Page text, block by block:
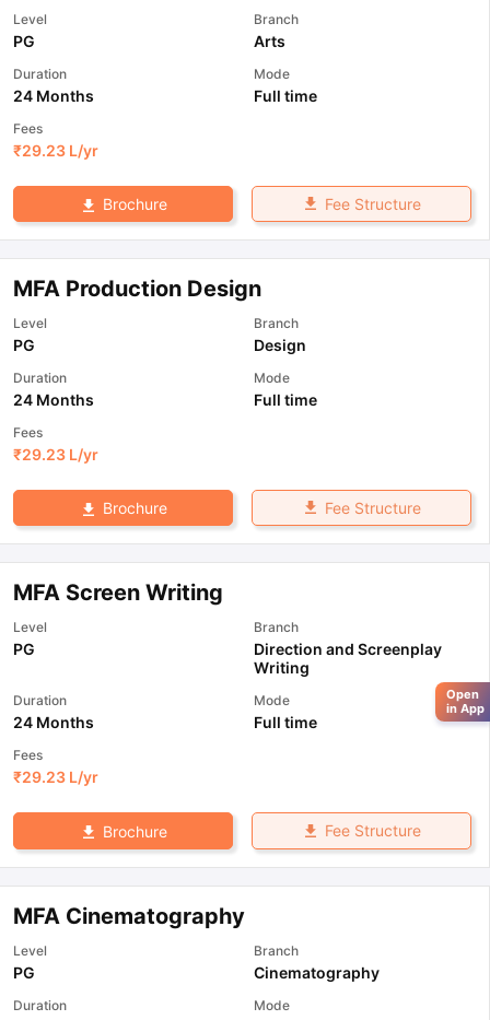
Level
PG
Branch
Arts
Duration
24 Months
Mode
Full time
Fees
₹29.23 L/yr
Brochure Fee Structure
MFA Production Design
Level
PG
Branch
Design
Duration
24 Months
Mode
Full time
Fees
₹29.23 L/yr
Brochure Fee Structure
MFA Screen Writing
Level
PG
Branch
Direction and Screenplay
Writing
Duration
24 Months
Mode
Full time
Fees
₹29.23 L/yr
Brochure Fee Structure
MFA Cinematography
Level
PG
Branch
Cinematography
Duration Mode
Open
in App